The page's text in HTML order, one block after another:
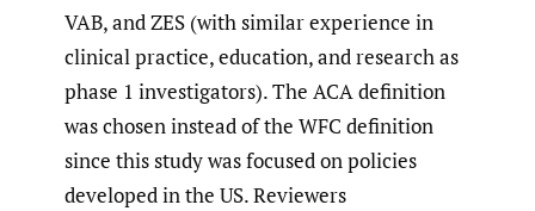
VAB, and ZES (with similar experience in
clinical practice, education, and research as
phase 1 investigators). The ACA definition
was chosen instead of the WFC definition
since this study was focused on policies
developed in the US. Reviewers